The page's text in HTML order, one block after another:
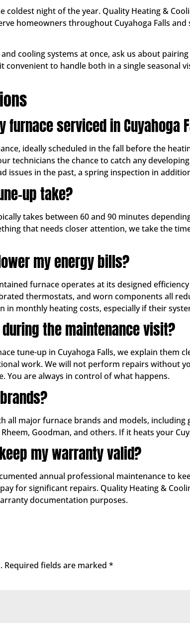
night of the year. Quality Heating &
homeowners throughout Cuyahoga Falls
cooling systems at once, ask us about
convenient to handle both in a single seasonal
furnace serviced in Cuyahoga
ideally scheduled in the fall before the
technicians the chance to catch any
issues in the past, a spring inspection in
up take?
takes between 60 and 90 minutes
that needs closer attention, we take the
my energy bills?
furnace operates at its designed
thermostats, and worn components all
in monthly heating costs, especially if their
the maintenance visit?
tune-up in Cuyahoga Falls, we explain them
work. We will not perform repairs without
You are always in control of what happens.
all major furnace brands and models,
Goodman, and others. If it heats your
my warranty valid?
annual professional maintenance to
for significant repairs. Quality Heating &
documentation purposes.
Required fields are marked *